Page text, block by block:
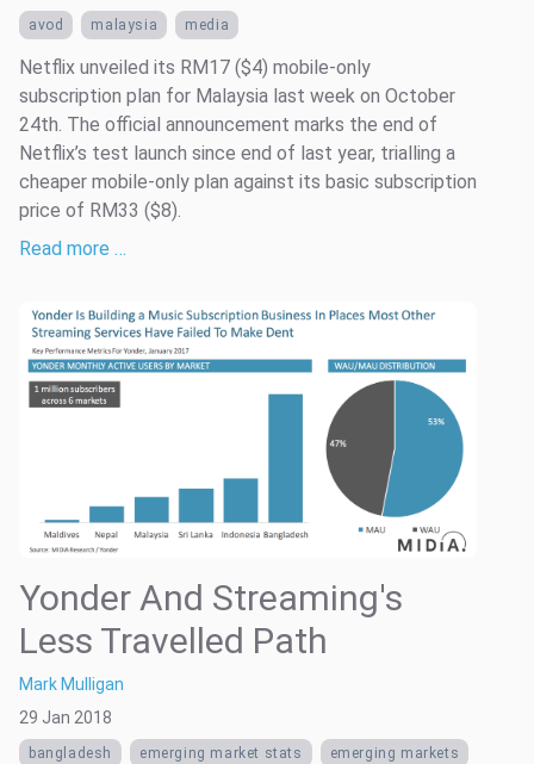
avod malaysia media
Netflix unveiled its RM17 ($4) mobile-only
subscription plan for Malaysia last week on October
24th. The official announcement marks the end of
Netflix’s test launch since end of last year, trialling a
cheaper mobile-only plan against its basic subscription
price of RM33 ($8).
Read more …
Yonder And Streaming's
Less Travelled Path
Mark Mulligan
29 Jan 2018
bangladesh emerging market stats emerging markets